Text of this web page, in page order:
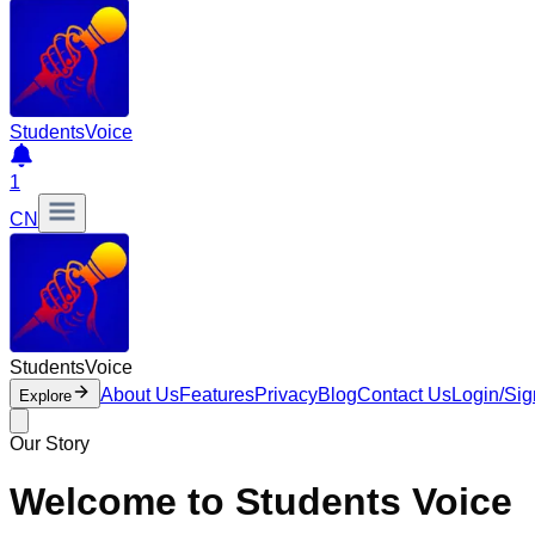
StudentsVoice
1
CN
StudentsVoice
Explore About UsFeaturesPrivacyBlogContact UsLogin/
Our Story
Welcome to Students Voice